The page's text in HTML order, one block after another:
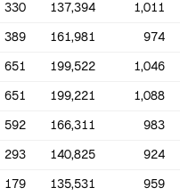
330 137,394 1,011
389 161,981 974
651 199,522 1,046
651 199,221 1,088
592 166,311 983
293 140,825 924
179 135,531 959